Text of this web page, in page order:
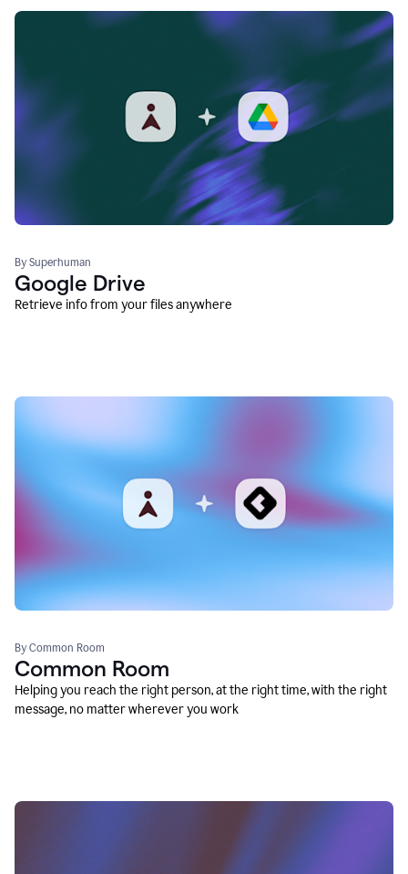
By Superhuman
Google Drive
Retrieve info from your files anywhere
By Common Room
Common Room
Helping you reach the right person, at the right time, with the right
message, no matter wherever you work